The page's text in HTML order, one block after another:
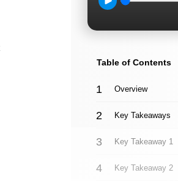
Table of Contents
Overview
Key Takeaways
Key Takeaway 1
Key Takeaway 2